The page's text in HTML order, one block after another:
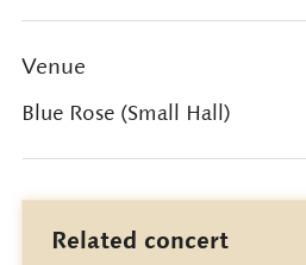
Venue
Blue Rose (Small Hall)
Related concert